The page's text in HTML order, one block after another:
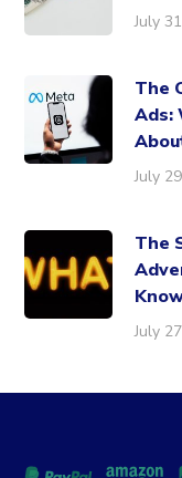
July
The
Ads:
July
The
July